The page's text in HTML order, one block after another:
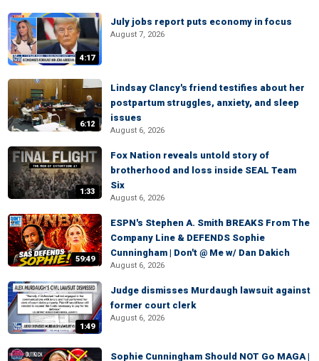
4:17
July jobs report puts economy in focus
August 7, 2026
6:12
Lindsay Clancy's friend testifies about her
postpartum struggles, anxiety, and sleep
issues
August 6, 2026
1:33
Fox Nation reveals untold story of
brotherhood and loss inside SEAL Team
Six
August 6, 2026
59:49
ESPN's Stephen A. Smith BREAKS From The
Company Line & DEFENDS Sophie
Cunningham | Don't @ Me w/ Dan Dakich
August 6, 2026
1:49
Judge dismisses Murdaugh lawsuit against
former court clerk
August 6, 2026
Sophie Cunningham Should NOT Go MAGA |